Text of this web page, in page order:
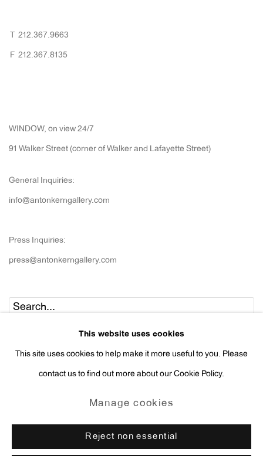
T 212.367.9663
F 212.367.8135
WINDOW, on view 24/7
91 Walker Street (corner of Walker and Lafayette Street)
General Inquiries:
info@antonkerngallery.com
Press Inquiries:
press@antonkerngallery.com
This website uses cookies
This site uses cookies to help make it more useful to you. Please
contact us to find out more about our Cookie Policy.
Manage cookies
Reject non essential